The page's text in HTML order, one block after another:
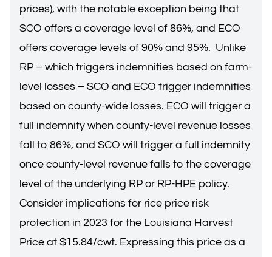
prices), with the notable exception being that
SCO offers a coverage level of 86%, and ECO
offers coverage levels of 90% and 95%. Unlike
RP – which triggers indemnities based on farm-
level losses – SCO and ECO trigger indemnities
based on county-wide losses. ECO will trigger a
full indemnity when county-level revenue losses
fall to 86%, and SCO will trigger a full indemnity
once county-level revenue falls to the coverage
level of the underlying RP or RP-HPE policy.
Consider implications for rice price risk
protection in 2023 for the Louisiana Harvest
Price at $15.84/cwt. Expressing this price as a